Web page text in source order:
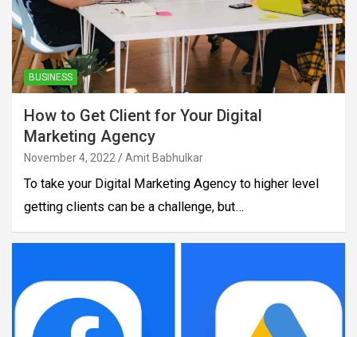
BUSINESS
How to Get Client for Your Digital
Marketing Agency
November 4, 2022 Amit Babhulkar
To take your Digital Marketing Agency to higher level
getting clients can be a challenge, but…